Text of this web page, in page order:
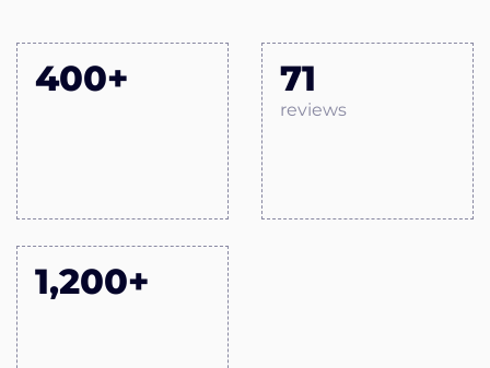
400+ 71
reviews
1,200+